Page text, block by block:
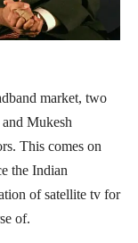
market, two
Mukesh
This comes on
the Indian
of satellite tv for
of.